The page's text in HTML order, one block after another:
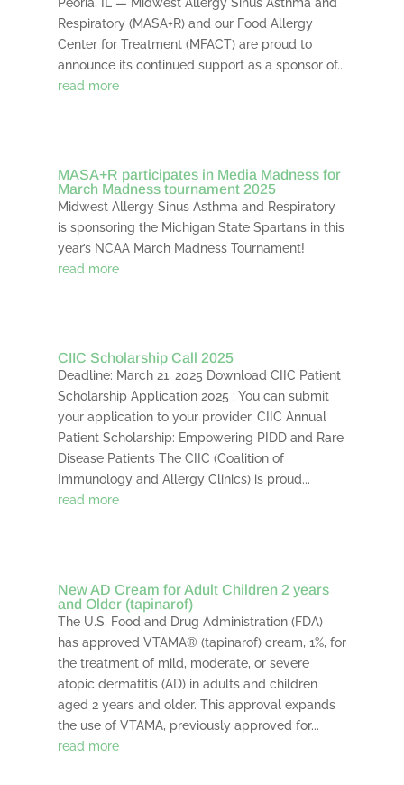
Respiratory (MASA+R) and our Food Allergy
Center for Treatment (MFACT) are proud to
announce its continued support as a sponsor of...
read more
MASA+R participates in Media Madness for
March Madness tournament 2025
Midwest Allergy Sinus Asthma and Respiratory
is sponsoring the Michigan State Spartans in this
year’s NCAA March Madness Tournament!
read more
CIIC Scholarship Call 2025
Deadline: March 21, 2025 Download CIIC Patient
Scholarship Application 2025 : You can submit
your application to your provider. CIIC Annual
Patient Scholarship: Empowering PIDD and Rare
Disease Patients The CIIC (Coalition of
Immunology and Allergy Clinics) is proud...
read more
New AD Cream for Adult Children 2 years
and Older (tapinarof)
The U.S. Food and Drug Administration (FDA)
has approved VTAMA® (tapinarof) cream, 1%, for
the treatment of mild, moderate, or severe
atopic dermatitis (AD) in adults and children
aged 2 years and older. This approval expands
the use of VTAMA, previously approved for...
read more